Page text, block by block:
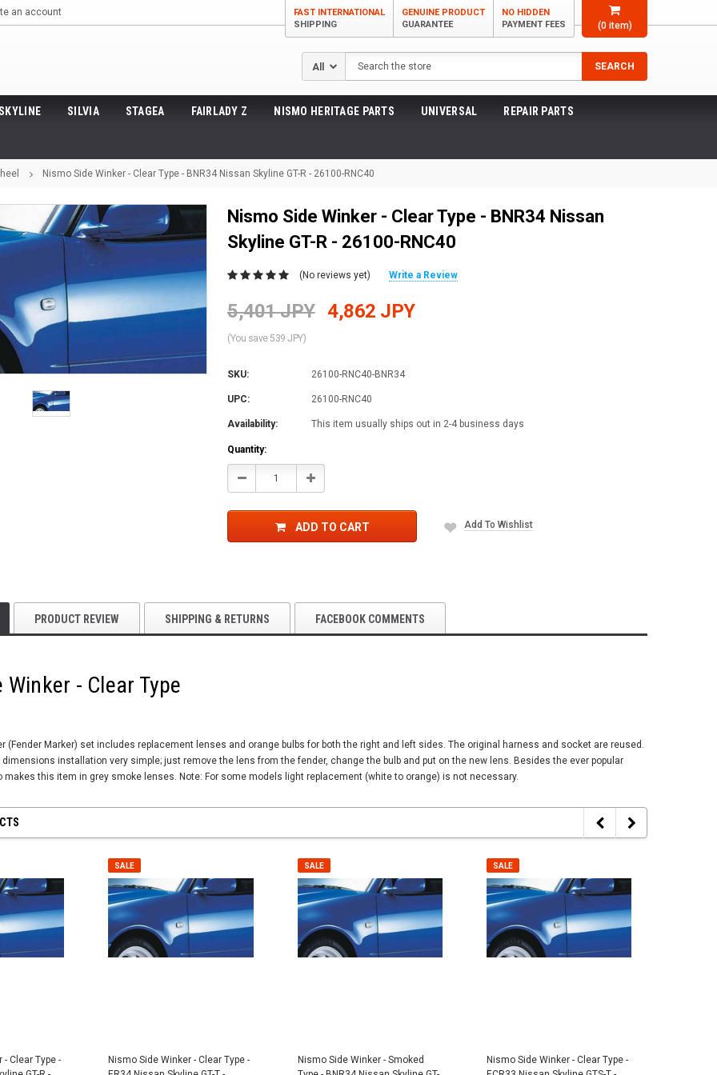
(0item)
an account
FAST INTERNATIONAL
SHIPPING
GENUINE PRODUCT
GUARANTEE
NO HIDDEN
PAYMENT FEES
Search
SEARCH
SILVIA STAGEA FAIRLADY Z NISMO HERITAGE PARTS UNIVERSAL REPAIR PARTS
Nismo Side Winker - Clear Type - BNR34 Nissan Skyline GT-R - 26100-RNC40
Nismo Side Winker - Clear Type - BNR34 Nissan
Skyline GT-R - 26100-RNC40
(No reviews yet) Write a Review
5,401 JPY 4,862 JPY
(You save 539 JPY)
SKU: 26100-RNC40-BNR34
UPC: 26100-RNC40
Availability: This item usually ships out in 2-4 business days
Current
Stock:
Quantity:
Decrease Increase
ADD TO CART Add To Wishlist
PRODUCT REVIEW SHIPPING & RETURNS FACEBOOK COMMENTS
Winker - Clear Type
(Fender Marker) set includes replacement lenses and orange bulbs for both the right and left sides. The original harness and socket are reused.
installation very simple; just remove the lens from the fender, change the bulb and put on the new lens. Besides the ever popular
makes this item in grey smoke lenses. Note: For some models light replacement (white to orange) is not necessary.
Clear Type -
SALE
Nismo Side Winker - Clear Type -
SALE
Nismo Side Winker - Smoked
SALE
Nismo Side Winker - Clear Type -